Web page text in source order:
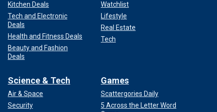
Kitchen Deals
Tech and Electronic
Deals
Health and Fitness Deals
Beauty and Fashion
Deals
Watchlist
Lifestyle
Real Estate
Tech
Science & Tech
Air & Space
Security
Games
Scattergories Daily
5 Across the Letter Word